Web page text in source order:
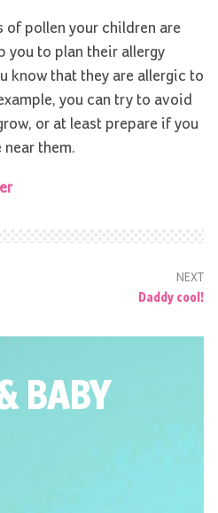
of pollen your children are
you to plan their allergy
know that they are allergic to
you can try to avoid
or at least prepare if you
near them.
NEXT
Daddy cool!
BABY